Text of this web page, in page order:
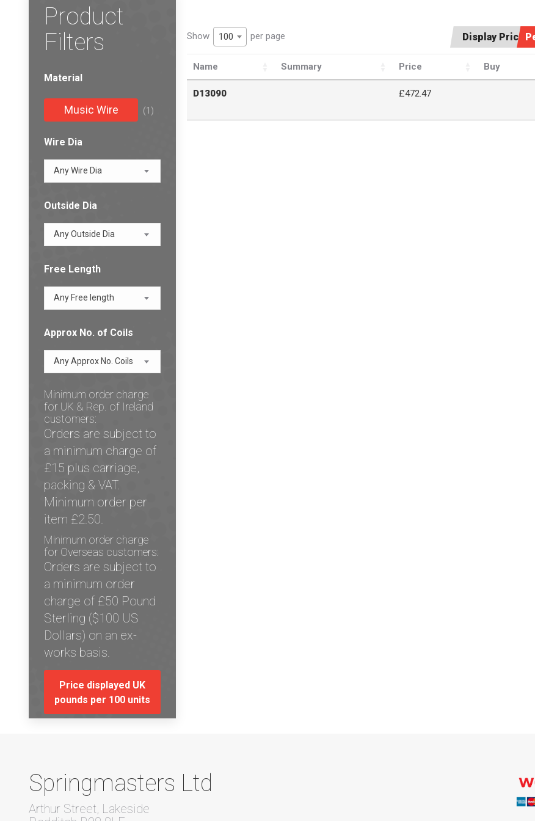
Display Price:
Show 100 per page
Name Summary Price Buy
D13090 £472.47
Product
Filters
Material
Music Wire (1)
Wire Dia
Any Wire Dia
Outside Dia
Any Outside Dia
Free Length
Any Free length
Approx No. of Coils
Any Approx No. Coils
Minimum order charge
for UK & Rep. of Ireland
customers:
Orders are subject to
a minimum charge of
£15 plus carriage,
packing & VAT.
Minimum order per
item £2.50.
Minimum order charge
for Overseas customers:
Orders are subject to
a minimum order
charge of £50 Pound
Sterling ($100 US
Dollars) on an ex-
works basis.
Price displayed UK
pounds per 100 units
Springmasters Ltd
Arthur Street, Lakeside